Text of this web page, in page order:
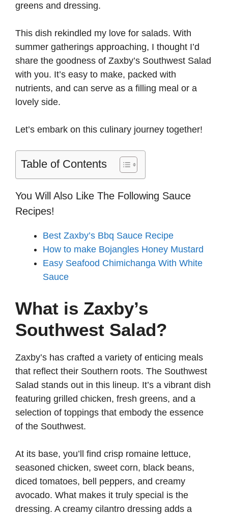
o
greens and dressing.
This dish rekindled my love for salads. With
summer gatherings approaching, I thought I’d
share the goodness of Zaxby’s Southwest Salad
with you. It’s easy to make, packed with
nutrients, and can serve as a filling meal or a
lovely side.
Let’s embark on this culinary journey together!
Table of Contents
You Will Also Like The Following Sauce
Recipes!
Best Zaxby’s Bbq Sauce Recipe
How to make Bojangles Honey Mustard
Easy Seafood Chimichanga With White
Sauce
What is Zaxby’s
Southwest Salad?
Zaxby’s has crafted a variety of enticing meals
that reflect their Southern roots. The Southwest
Salad stands out in this lineup. It’s a vibrant dish
featuring grilled chicken, fresh greens, and a
selection of toppings that embody the essence
of the Southwest.
At its base, you’ll find crisp romaine lettuce,
seasoned chicken, sweet corn, black beans,
diced tomatoes, bell peppers, and creamy
avocado. What makes it truly special is the
dressing. A creamy cilantro dressing adds a